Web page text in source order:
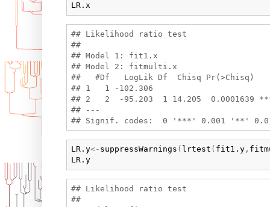
LR.x
## Likelihood ratio test
##
## Model 1: fit1.x
## Model 2: fitmulti.x
##   #Df   LogLik Df  Chisq
## 1   1 -
## 2   2  -95.203  1 14.205  0.0001639
## ---
LR.y<- suppressWarnings ( lrtest ( fit1.y,
LR.y
## Likelihood ratio test
##